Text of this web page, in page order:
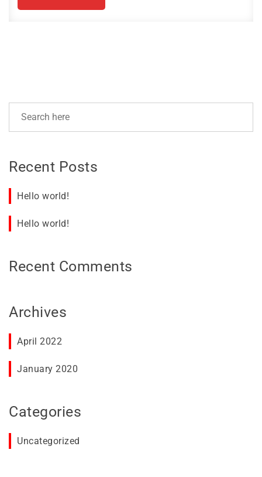
Recent Posts
Hello world!
Hello world!
Recent Comments
Archives
April 2022
January 2020
Categories
Uncategorized